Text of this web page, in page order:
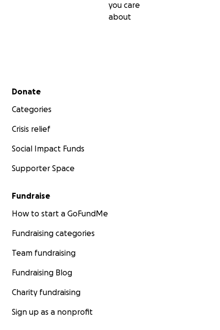
you care
about
Secondary menu
Donate
Categories
Crisis relief
Social Impact Funds
Supporter Space
Fundraise
How to start a GoFundMe
Fundraising categories
Team fundraising
Fundraising Blog
Charity fundraising
Sign up as a nonprofit